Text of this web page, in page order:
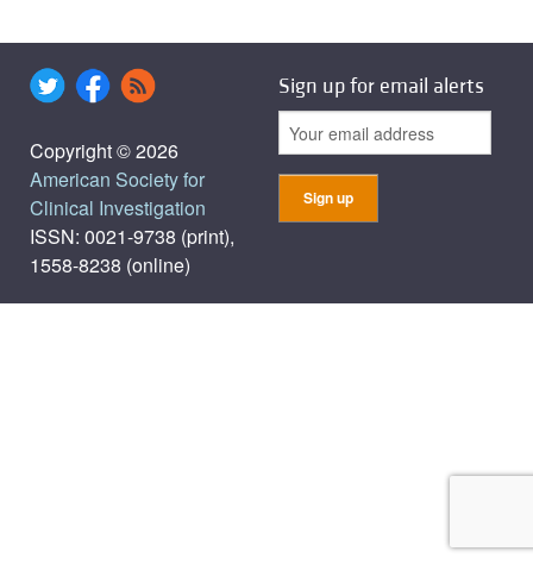
Copyright © 2026
American Society for
Clinical Investigation
ISSN: 0021-9738 (print),
1558-8238 (online)
Sign up for email alerts